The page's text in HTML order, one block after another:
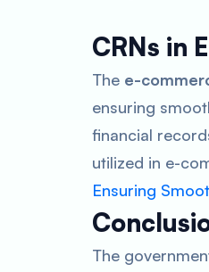
CRNs in
The e-
ensuring
financial
utilized in e-
Ensuring
The